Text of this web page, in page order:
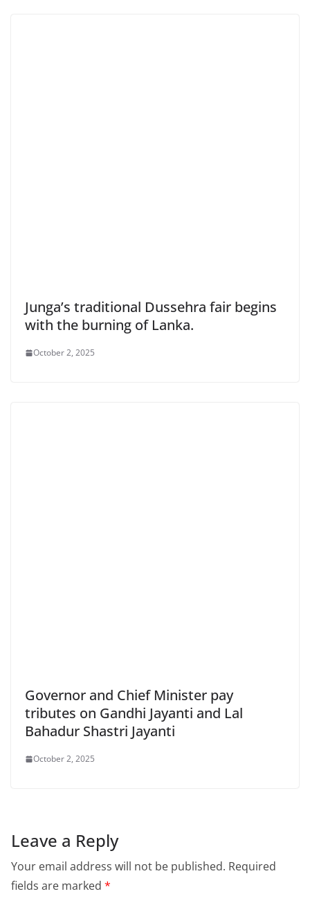
Junga’s traditional Dussehra fair begins
with the burning of Lanka.
October 2, 2025
Governor and Chief Minister pay
tributes on Gandhi Jayanti and Lal
Bahadur Shastri Jayanti
October 2, 2025
Leave a Reply
Your email address will not be published. Required
fields are marked *